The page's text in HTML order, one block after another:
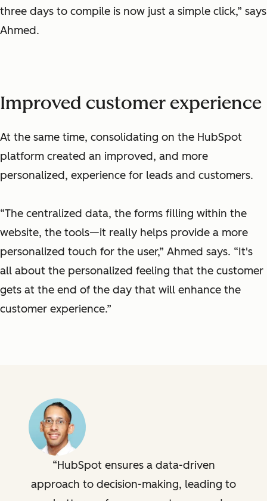
three days to compile is now just a simple click,” says
Ahmed.
Improved customer experience
At the same time, consolidating on the HubSpot
platform created an improved, and more
personalized, experience for leads and customers.
“The centralized data, the forms filling within the
website, the tools—it really helps provide a more
personalized touch for the user,” Ahmed says. “It's
all about the personalized feeling that the customer
gets at the end of the day that will enhance the
customer experience.”
HubSpot ensures a data-driven
approach to decision-making, leading to